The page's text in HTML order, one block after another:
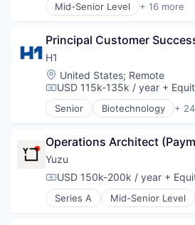
Mid-Senior Level + 16 more
Application Software
Banking
Consumer Services
Finance
Financial Services
Financial Software
Fintech
Invoice Financing
Lending and Investments
Payments
Small and Medium
Small Businesses
Principal Customer
H1
Location:
United States; Remote
Compensation:
USD 115k-135k / year +
Senior Biotechnology +
Clinical Operations
Data Management
Data Science
Discovery Tools (Healthcare)
Enterprise Software
Enterprise Systems
Operations Architect
Yuzu
Compensation:
USD 150k-200k / year +
Series A Mid-Senior Level
Commercial/Professional